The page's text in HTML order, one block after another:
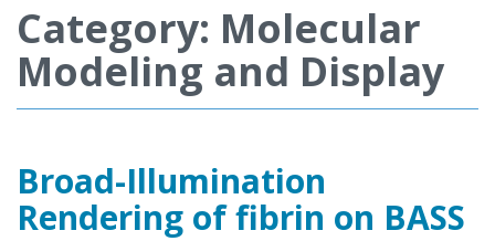
Category: Molecular
Modeling and Display
Broad-Illumination
Rendering of fibrin on BASS